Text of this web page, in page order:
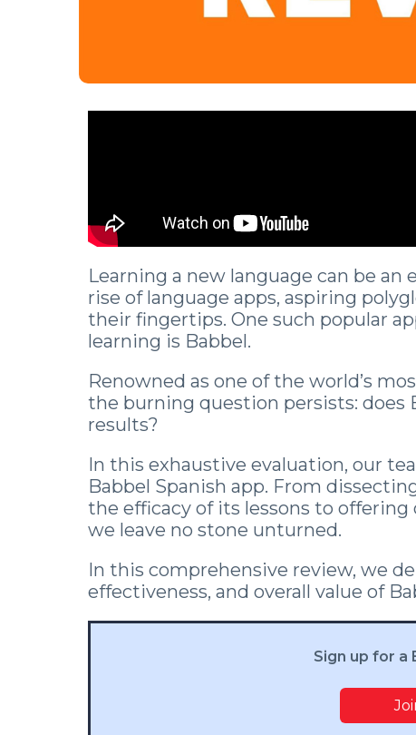
Learning a new language can be
rise of language apps, aspiring
their fingertips. One such popular
learning is Babbel.
Renowned as one of the world’s
the burning question persists: does
results?
In this exhaustive evaluation, our
Babbel Spanish app. From
the efficacy of its lessons to
we leave no stone unturned.
In this comprehensive review, we
effectiveness, and overall value of
Sign up for a